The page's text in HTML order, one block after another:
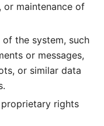
or maintenance of
the system, such
or messages,
or similar data
rights